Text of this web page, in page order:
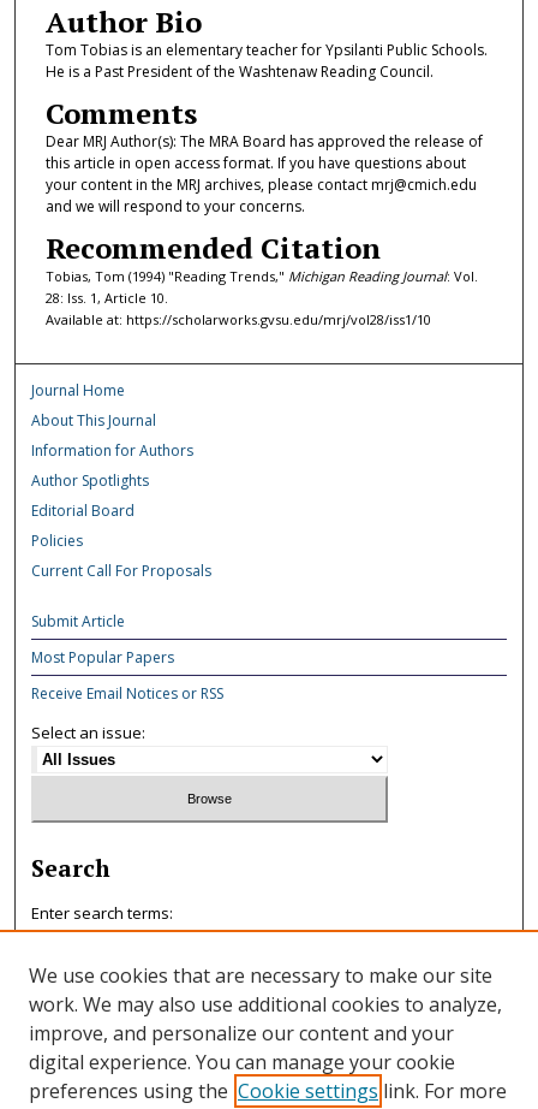
Author Bio
Tom Tobias is an elementary teacher for Ypsilanti Public Schools.
He is a Past President of the Washtenaw Reading Council.
Comments
Dear MRJ Author(s): The MRA Board has approved the release of
this article in open access format. If you have questions about
your content in the MRJ archives, please contact mrj@cmich.edu
and we will respond to your concerns.
Recommended Citation
Tobias, Tom (1994) "Reading Trends," Michigan Reading Journal: Vol.
28: Iss. 1, Article 10.
Available at: https://scholarworks.gvsu.edu/mrj/vol28/iss1/10
Journal Home
About This Journal
Information for Authors
Author Spotlights
Editorial Board
Policies
Current Call For Proposals
Submit Article
Most Popular Papers
Receive Email Notices or RSS
Select an issue:
Search
Enter search terms:
Select context to search:
We use cookies that are necessary to make our site
work. We may also use additional cookies to analyze,
improve, and personalize our content and your
digital experience. You can manage your cookie
preferences using the Cookie settings link. For more